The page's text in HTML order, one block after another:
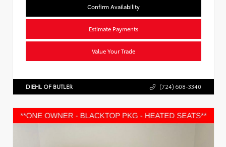
Confirm Availability
Estimate Payments
Value Your Trade
DIEHL OF BUTLER (724) 608-3340